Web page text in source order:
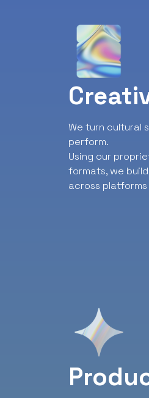
We turn cultural
perform.
Using our
formats, we
across